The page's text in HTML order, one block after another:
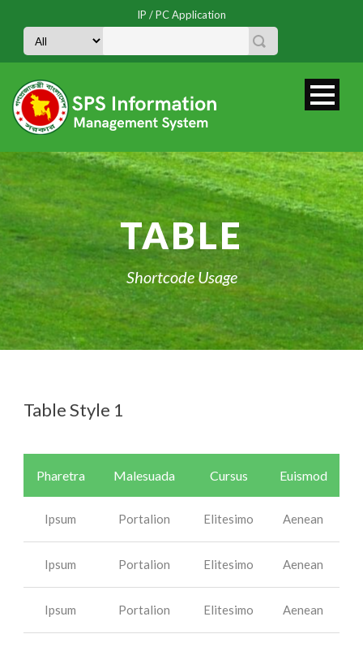
IP / PC Application
TABLE
Shortcode Usage
Table Style 1
Pharetra Malesuada Cursus Euismod
Ipsum Portalion Elitesimo Aenean
Ipsum Portalion Elitesimo Aenean
Ipsum Portalion Elitesimo Aenean